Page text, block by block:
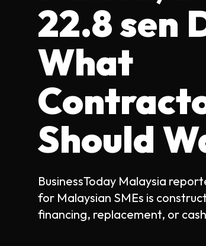
22.8 sen
What
Should
BusinessToday Malaysia
for Malaysian SMEs is
financing, replacement, or